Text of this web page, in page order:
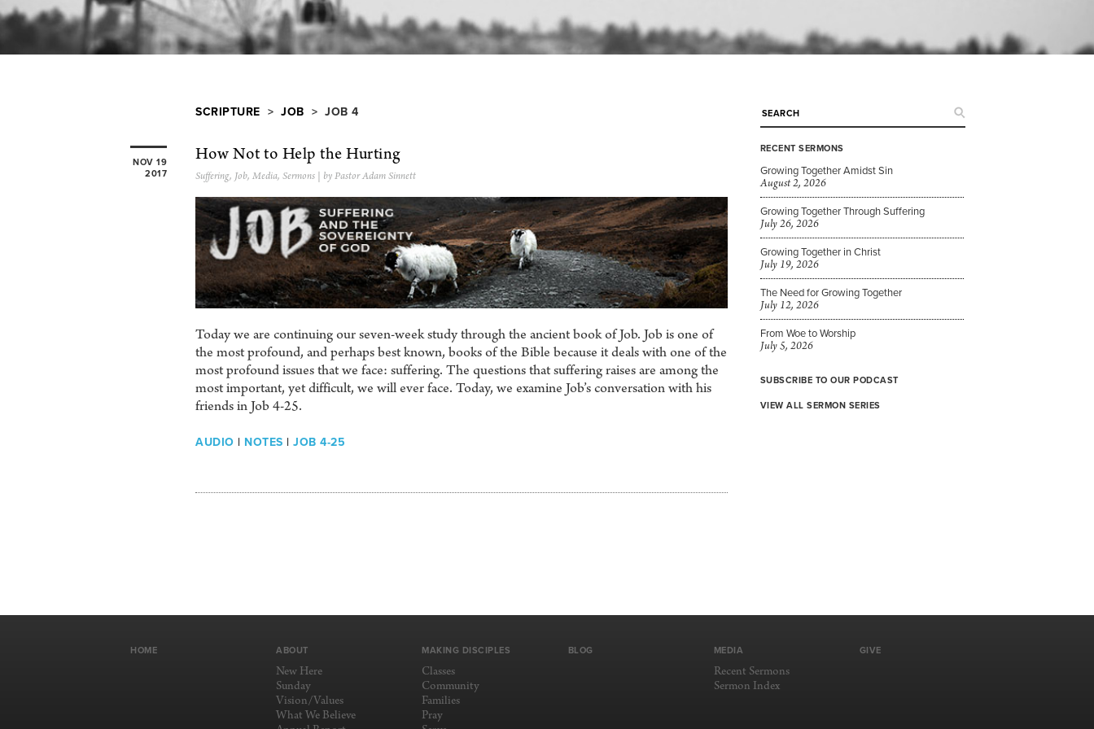
RECENT SERMONS
Growing Together Amidst Sin
August 2, 2026
Growing Together Through Suffering
July 26, 2026
Growing Together in Christ
July 19, 2026
The Need for Growing Together
July 12, 2026
From Woe to Worship
July 5, 2026
SUBSCRIBE TO OUR PODCAST
VIEW ALL SERMON SERIES
SCRIPTURE > JOB > JOB 4
NOV 19
2017
How Not to Help the Hurting
Suffering, Job, Media, Sermons | by Pastor Adam Sinnett
Today we are continuing our seven-week study through the ancient book of Job. Job is one of
the most profound, and perhaps best known, books of the Bible because it deals with one of the
most profound issues that we face: suffering. The questions that suffering raises are among the
most important, yet difficult, we will ever face. Today, we examine Job’s conversation with his
friends in Job 4-25.
AUDIO | NOTES | JOB 4-25
HOME ABOUT
New Here
Sunday
Vision/Values
What We Believe
MAKING DISCIPLES
Classes
Community
Families
Pray
BLOG MEDIA
Recent Sermons
Sermon Index
GIVE